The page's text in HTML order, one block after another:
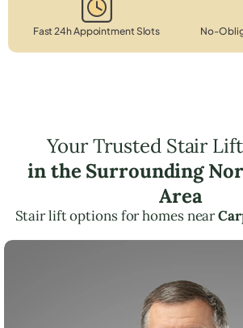
Fast 24h Appointment Slots No-
Your Trusted Stair
in the Surrounding
Area
Stair lift options for homes near